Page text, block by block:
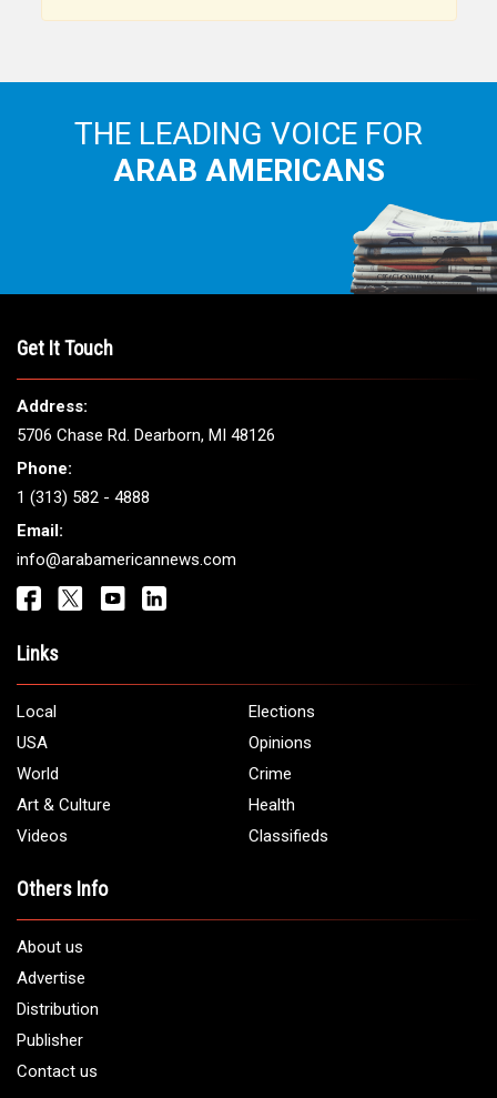
THE LEADING VOICE FOR
ARAB AMERICANS
Get It Touch
Address:
5706 Chase Rd. Dearborn, MI 48126
Phone:
1 (313) 582 - 4888
Email:
info@arabamericannews.com
Links
Local
Elections
USA
Opinions
World
Crime
Art & Culture
Health
Videos
Classifieds
Others Info
About us
Advertise
Distribution
Publisher
Contact us